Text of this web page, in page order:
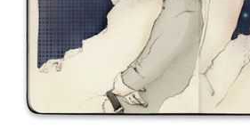
Street Art
This & That
About